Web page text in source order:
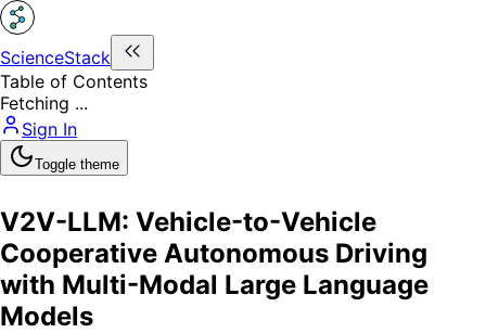
ScienceStack
Table of Contents
Fetching ...
Sign In
Toggle theme
V2V-LLM: Vehicle-to-Vehicle
Cooperative Autonomous Driving
with Multi-Modal Large Language
Models